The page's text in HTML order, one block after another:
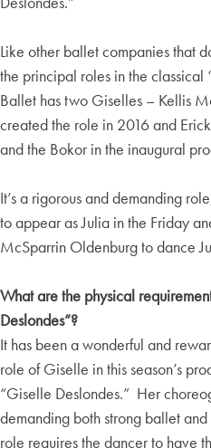
Like other ballet companies that
the principal roles in the
Ballet has two Giselles – Kellis
created the role in 2016 and
and the Bokor in the inaugural
It’s a rigorous and demanding
to appear as Julia in the Friday
McSparrin Oldenburg to dance
What are the physical
Deslondes”?
It has been a wonderful and
role of Giselle in this season’s
“Giselle Deslondes.” Her
demanding both strong ballet
role requires the dancer to have